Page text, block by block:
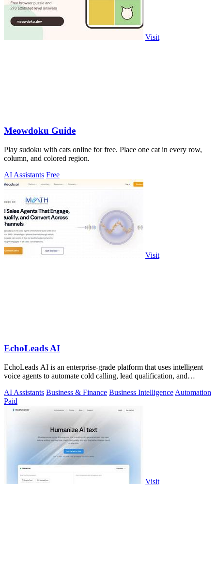
Visit
Meowdoku Guide
Play sudoku with cats online for free. Place one cat in every row,
column, and colored region.
AI Assistants Free
Visit
EchoLeads AI
EchoLeads AI is an enterprise-grade platform that uses intelligent
voice agents to automate cold calling, lead qualification, and
AI Assistants Business & Finance Business Intelligence Automation
Paid
Visit